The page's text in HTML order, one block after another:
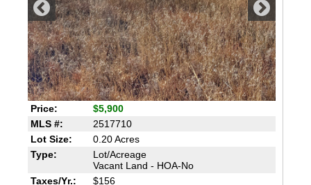
Price:
$5,900
MLS #:
2517710
Lot Size:
0.20 Acres
Type:
Lot/Acreage
Vacant Land - HOA-No
Taxes/Yr.:
$156